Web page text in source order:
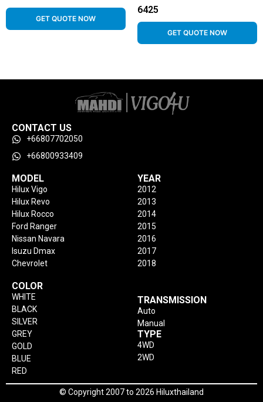
GET QUOTE NOW
6425
GET QUOTE NOW
CONTACT US
+66807702050
+66800933409
MODEL
Hilux Vigo
Hilux Revo
Hilux Rocco
Ford Ranger
Nissan Navara
Isuzu Dmax
Chevrolet
YEAR
2012
2013
2014
2015
2016
2017
2018
COLOR
WHITE
BLACK
SILVER
GREY
GOLD
BLUE
RED
TRANSMISSION
Auto
Manual
TYPE
4WD
2WD
© Copyright 2007 to 2026 Hiluxthailand